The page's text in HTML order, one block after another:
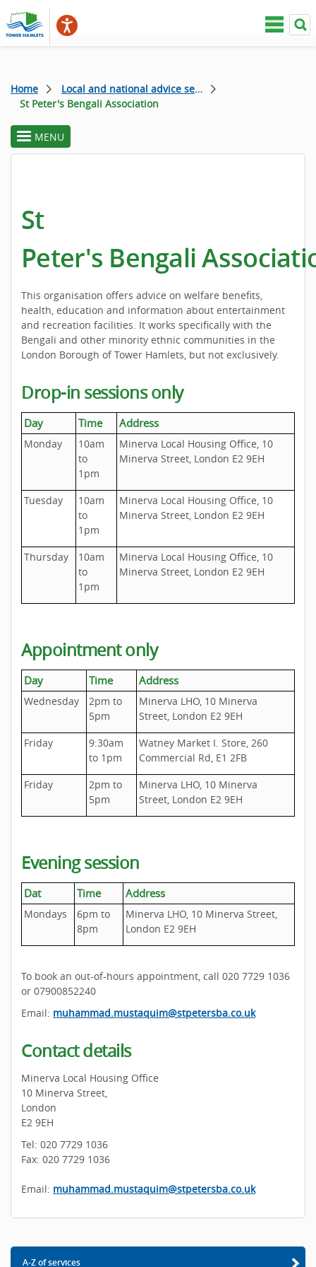
Home
Local and national advice services
St Peter's Bengali Association
toggle
section
MENU
St
Peter's Bengali
This organisation offers advice on welfare benefits,
health, education and information about entertainment
and recreation facilities. It works specifically with the
Bengali and other minority ethnic communities in the
London Borough of Tower Hamlets, but not exclusively.
Drop-in sessions only
Day Time Address
Monday
10am
to
1pm
Minerva Local Housing Office, 10
Minerva Street, London E2 9EH
Tuesday
10am
to
1pm
Minerva Local Housing Office, 10
Minerva Street, London E2 9EH
Thursday
10am
to
1pm
Minerva Local Housing Office, 10
Minerva Street, London E2 9EH
Appointment only
Day Time Address
Wednesday
2pm to
5pm
Minerva LHO, 10 Minerva
Street, London E2 9EH
Friday
9:30am
to 1pm
Watney Market I. Store, 260
Commercial Rd, E1 2FB
Friday
2pm to
5pm
Minerva LHO, 10 Minerva
Street, London E2 9EH
Evening session
Dat Time Address
Mondays
6pm to
8pm
Minerva LHO, 10 Minerva Street,
London E2 9EH
To book an out-of-hours appointment, call 020 7729 1036
or 07900852240
Email: muhammad.mustaquim@stpetersba.co.uk
Contact details
Minerva Local Housing Office
10 Minerva Street,
London
E2 9EH
Tel: 020 7729 1036
Fax: 020 7729 1036
Email: muhammad.mustaquim@stpetersba.co.uk
A-Z of services